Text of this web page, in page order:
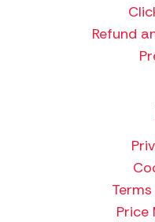
Refund
Price